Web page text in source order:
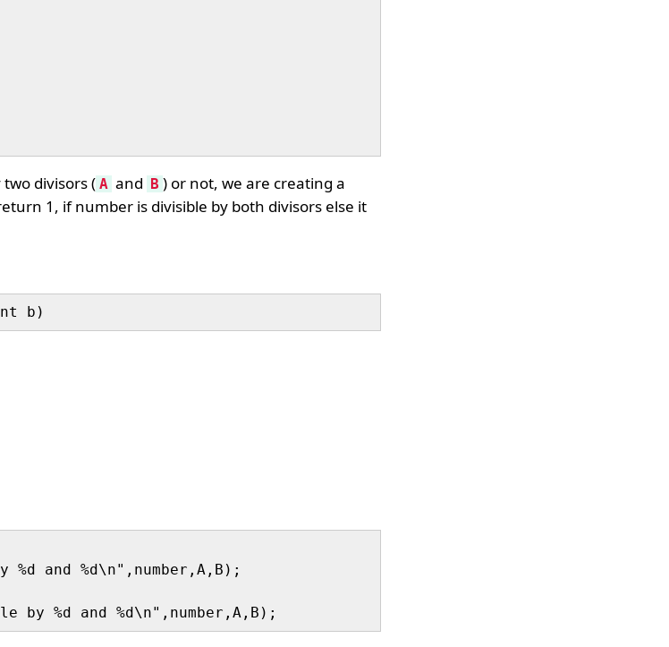
two divisors ( A and B ) or not, we are creating a
1, if number is divisible by both divisors else it
b)